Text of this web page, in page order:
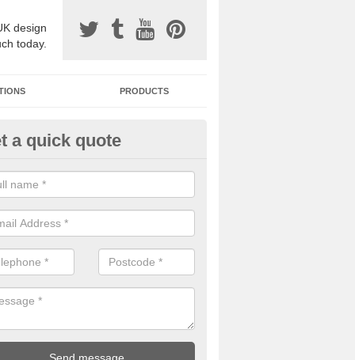
design
today.
PRODUCTS
Paving Designs in
choose from a variety of different coloured stones to create a
a quick quote